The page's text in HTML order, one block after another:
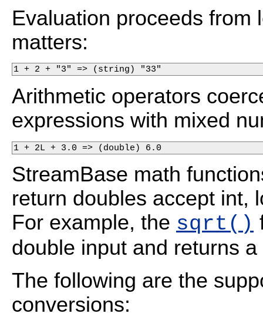
Evaluation proceeds from
matters:
1 + 2 + "3" => (string) "33"
Arithmetic operators
expressions with mixed
1 + 2L + 3.0 => (double) 6.0
StreamBase math
return doubles accept int,
For example, the sqrt()
double input and returns
The following are the
conversions: